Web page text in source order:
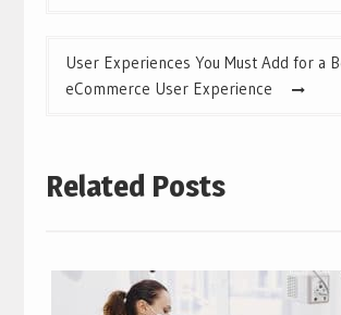
User Experiences You Must Add for a
eCommerce User Experience
Related Posts